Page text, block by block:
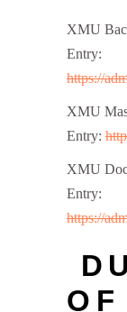
XMU
Entry:
https://
XMU
Entry:
XMU
Entry:
https://
OF